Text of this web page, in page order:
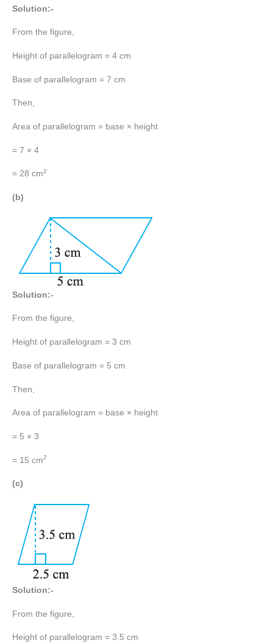
Solution:-
From the figure,
Height of parallelogram = 4 cm
Base of parallelogram = 7 cm
Then,
Area of parallelogram = base × height
= 7 × 4
= 28 cm2
(b)
Solution:-
From the figure,
Height of parallelogram = 3 cm
Base of parallelogram = 5 cm
Then,
Area of parallelogram = base × height
= 5 × 3
= 15 cm2
(c)
Solution:-
From the figure,
Height of parallelogram = 3.5 cm